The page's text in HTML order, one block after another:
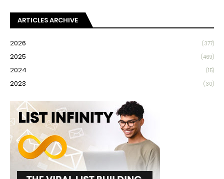
ARTICLES ARCHIVE
2026 (377)
2025 (469)
2024 (15)
2023 (30)